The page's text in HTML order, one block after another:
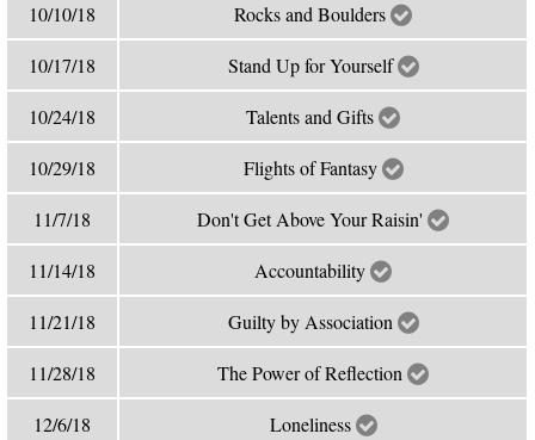
10/10/18 Rocks and Boulders
10/17/18 Stand Up for Yourself
10/24/18 Talents and Gifts
10/29/18 Flights of Fantasy
11/7/18 Don't Get Above Your Raisin'
11/14/18 Accountability
11/21/18 Guilty by Association
11/28/18 The Power of Reflection
12/6/18 Loneliness